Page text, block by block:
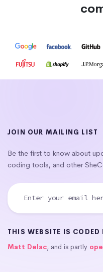
JOIN OUR MAILING LIST
Be the first to know about
coding tools, and other
THIS WEBSITE IS CODED
Matt Delac, and is partly